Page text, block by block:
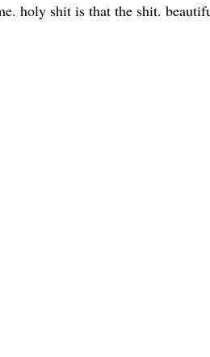
holy shit is that the shit.